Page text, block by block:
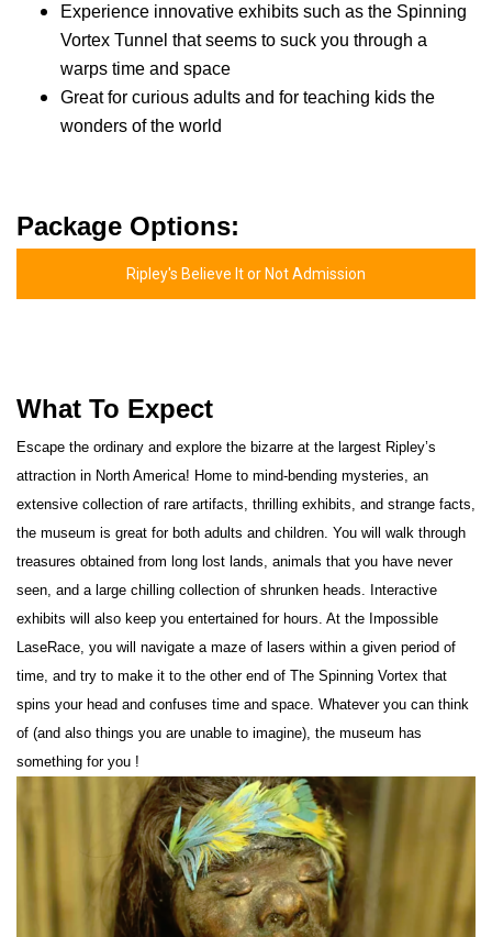
Experience innovative exhibits such as the Spinning
Vortex Tunnel that seems to suck you through a
warps time and space
Great for curious adults and for teaching kids the
wonders of the world
Package Options:
Ripley's Believe It or Not Admission
What To Expect
Escape the ordinary and explore the bizarre at the largest Ripley’s
attraction in North America! Home to mind-bending mysteries, an
extensive collection of rare artifacts, thrilling exhibits, and strange facts,
the museum is great for both adults and children. You will walk through
treasures obtained from long lost lands, animals that you have never
seen, and a large chilling collection of shrunken heads. Interactive
exhibits will also keep you entertained for hours. At the Impossible
LaseRace, you will navigate a maze of lasers within a given period of
time, and try to make it to the other end of The Spinning Vortex that
spins your head and confuses time and space. Whatever you can think
of (and also things you are unable to imagine), the museum has
something for you !